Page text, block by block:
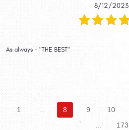
8/12/2023
As always - "THE BEST"
1 8 9 10
173